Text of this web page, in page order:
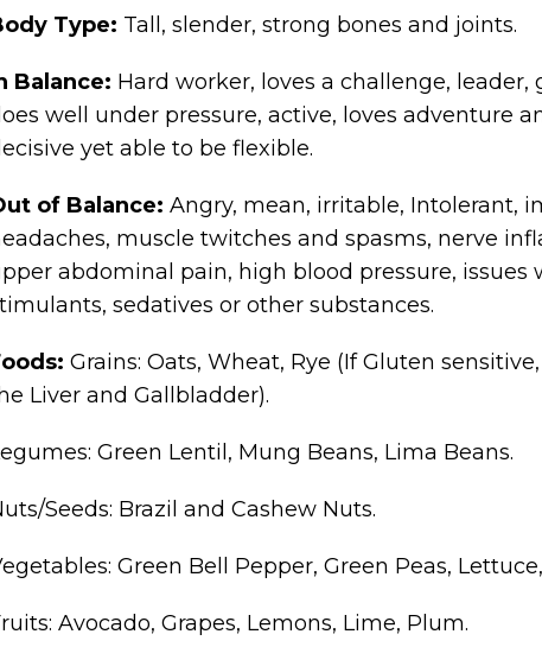
Type: Tall, slender, strong bones and joints.
Balance: Hard worker, loves a challenge,
well under pressure, active, loves adventure
yet able to be flexible.
of Balance: Angry, mean, irritable, Intolerant,
muscle twitches and spasms, nerve
abdominal pain, high blood pressure,
sedatives or other substances.
Grains: Oats, Wheat, Rye (If Gluten
Liver and Gallbladder).
Green Lentil, Mung Beans, Lima Beans.
Seeds: Brazil and Cashew Nuts.
Green Bell Pepper, Green Peas,
Avocado, Grapes, Lemons, Lime, Plum.